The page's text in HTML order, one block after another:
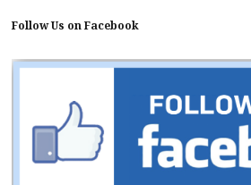
Follow Us on Facebook